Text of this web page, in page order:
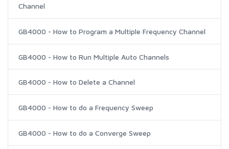
Channel
GB4000 - How to Program a Multiple Frequency Channel
GB4000 - How to Run Multiple Auto Channels
GB4000 - How to Delete a Channel
GB4000 - How to do a Frequency Sweep
GB4000 - How to do a Converge Sweep